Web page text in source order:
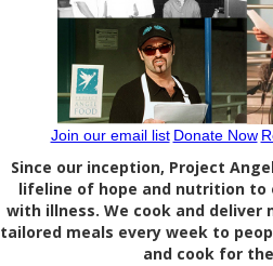
Join our email list Donate Now
Since our inception, Project
lifeline of hope and nutrition to
with illness. We cook and deliver
tailored meals every week to
and cook for